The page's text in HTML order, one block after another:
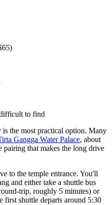
to find
the most practical option. Many
Gangga Water Palace, about
that makes the long drive
to the temple entrance. You'll
and either take a shuttle bus
trip, roughly 5 minutes) or
shuttle departs around 5:30